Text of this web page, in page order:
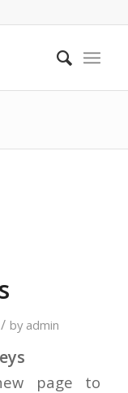
/ by admin
page to